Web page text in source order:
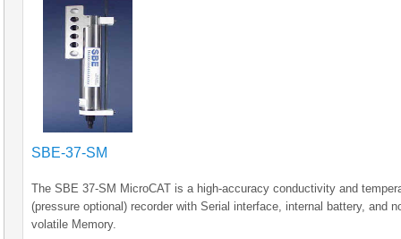
SBE-37-SM
The SBE 37-SM MicroCAT is a high-accuracy conductivity and
(pressure optional) recorder with Serial interface, internal battery, and
volatile Memory.